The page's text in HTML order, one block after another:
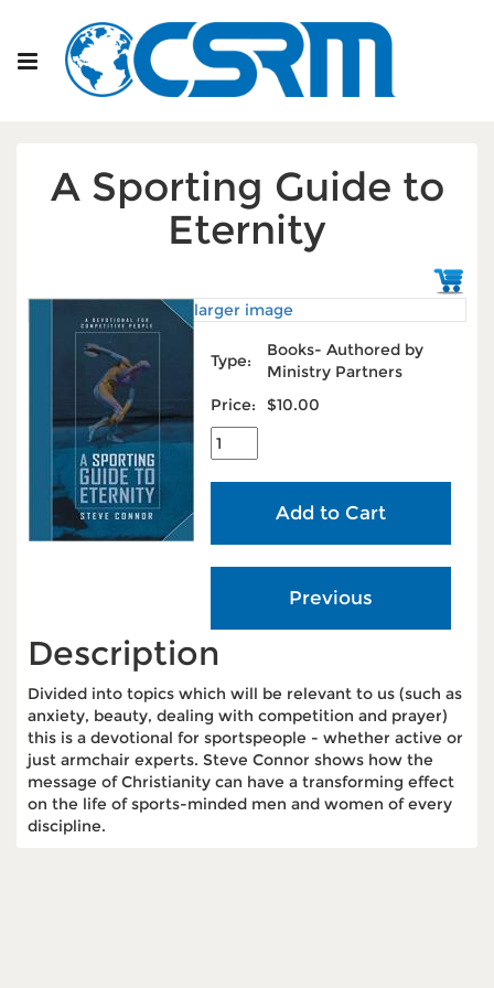
A Sporting Guide to
Eternity
larger image
Type:
Books- Authored by
Ministry Partners
Price:
$10.00
Description
Divided into topics which will be relevant to us (such as
anxiety, beauty, dealing with competition and prayer)
this is a devotional for sportspeople - whether active or
just armchair experts. Steve Connor shows how the
message of Christianity can have a transforming effect
on the life of sports-minded men and women of every
discipline.